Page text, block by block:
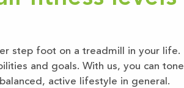
step foot on a treadmill in your life.
and goals. With us, you can tone
active lifestyle in general.